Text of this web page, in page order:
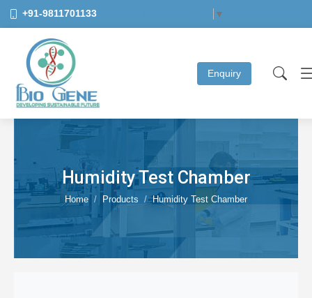
+91-9811701133 ▼
Enquiry
Humidity Test Chamber
Home Products Humidity Test Chamber